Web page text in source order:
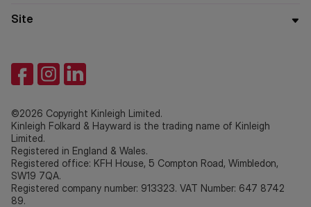
Site
©2026 Copyright Kinleigh Limited.
Kinleigh Folkard & Hayward is the trading name of Kinleigh
Limited.
Registered in England & Wales.
Registered office: KFH House, 5 Compton Road, Wimbledon,
SW19 7QA.
Registered company number: 913323. VAT Number: 647 8742
89.